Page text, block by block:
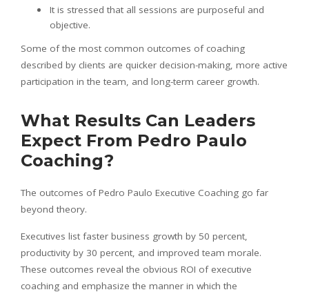
It is stressed that all sessions are purposeful and
objective.
Some of the most common outcomes of coaching
described by clients are quicker decision-making, more active
participation in the team, and long-term career growth.
What Results Can Leaders
Expect From Pedro Paulo
Coaching?
The outcomes of Pedro Paulo Executive Coaching go far
beyond theory.
Executives list faster business growth by 50 percent,
productivity by 30 percent, and improved team morale.
These outcomes reveal the obvious ROI of executive
coaching and emphasize the manner in which the